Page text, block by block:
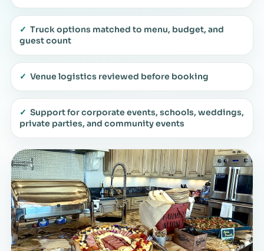
✓ Truck options matched to menu, budget, and
guest count
✓ Venue logistics reviewed before booking
✓ Support for corporate events, schools, weddings,
private parties, and community events